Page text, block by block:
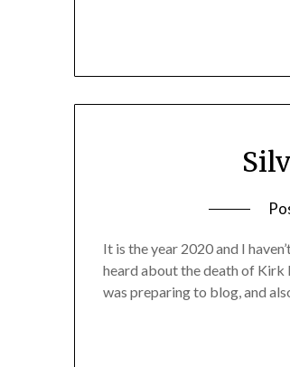
It is the year 2020 and I
heard about the death of Kirk
was preparing to blog, and